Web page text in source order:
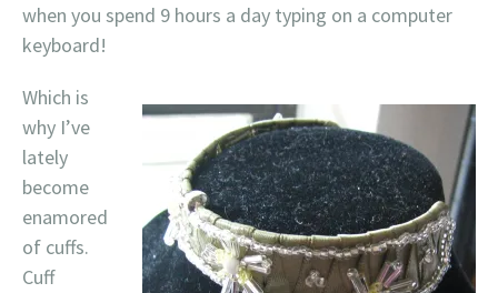
when you spend 9 hours a day typing on a computer
keyboard!
Which is
why I’ve
lately
become
enamored
of cuffs.
Cuff